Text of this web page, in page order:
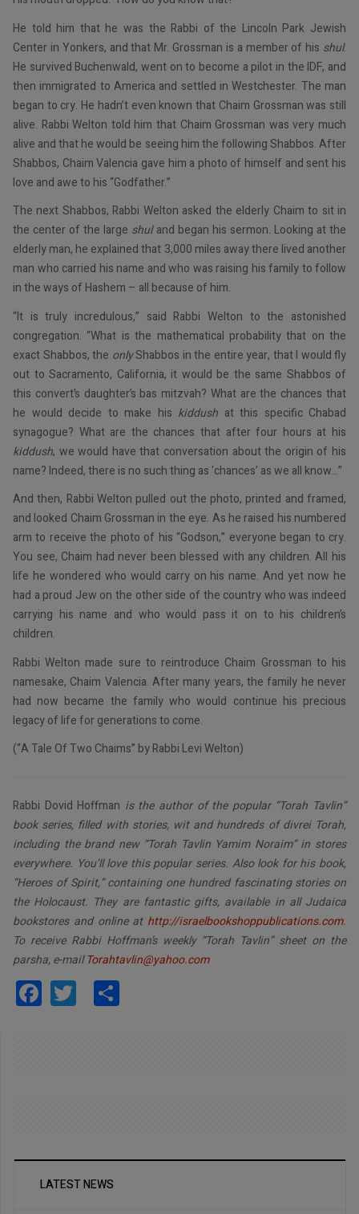
He told him that he was the Rabbi of the Lincoln Park Jewish
Center in Yonkers, and that Mr. Grossman is a member of his shul.
He survived Buchenwald, went on to become a pilot in the IDF, and
then immigrated to America and settled in Westchester. The man
began to cry. He hadn’t even known that Chaim Grossman was still
alive. Rabbi Welton told him that Chaim Grossman was very much
alive and that he would be seeing him the following Shabbos. After
Shabbos, Chaim Valencia gave him a photo of himself and sent his
love and awe to his “Godfather.”
The next Shabbos, Rabbi Welton asked the elderly Chaim to sit in
the center of the large shuland began his sermon. Looking at the
elderly man, he explained that 3,000 miles away there lived another
man who carried his name and who was raising his family to follow
in the ways of Hashem – all because of him.
“It is truly incredulous,” said Rabbi Welton to the astonished
congregation. “What is the mathematical probability that on the
exact Shabbos, the onlyShabbos in the entire year, that I would fly
out to Sacramento, California, it would be the same Shabbos of
this convert’s daughter’s bas mitzvah? What are the chances that
he would decide to make his kiddush at this specific Chabad
synagogue? What are the chances that after four hours at his
kiddush, we would have that conversation about the origin of his
name? Indeed, there is no such thing as ‘chances’ as we all know...”
And then, Rabbi Welton pulled out the photo, printed and framed,
and looked Chaim Grossman in the eye. As he raised his numbered
arm to receive the photo of his “Godson,” everyone began to cry.
You see, Chaim had never been blessed with any children. All his
life he wondered who would carry on his name. And yet now he
had a proud Jew on the other side of the country who was indeed
carrying his name and who would pass it on to his children’s
children.
Rabbi Welton made sure to reintroduce Chaim Grossman to his
namesake, Chaim Valencia. After many years, the family he never
had now became the family who would continue his precious
legacy of life for generations to come.
(“A Tale Of Two Chaims” by Rabbi Levi Welton)
Rabbi Dovid Hoffman is the author of the popular “Torah Tavlin”
book series, filled with stories, wit and hundreds of divrei Torah,
including the brand new “Torah Tavlin Yamim Noraim” in stores
everywhere. You’ll love this popular series. Also look for his book,
“Heroes of Spirit,” containing one hundred fascinating stories on
the Holocaust. They are fantastic gifts, available in all Judaica
bookstores and online at http://israelbookshoppublications.com.
To receive Rabbi Hoffman’s weekly “Torah Tavlin” sheet on the
parsha, e-mailTorahtavlin@yahoo.com
Facebook
Twitter
LATEST NEWS